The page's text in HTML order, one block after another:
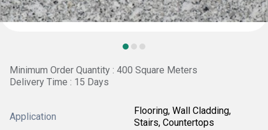
Minimum Order Quantity : 400 Square Meters
Delivery Time : 15 Days
Application
Flooring, Wall Cladding,
Stairs, Countertops